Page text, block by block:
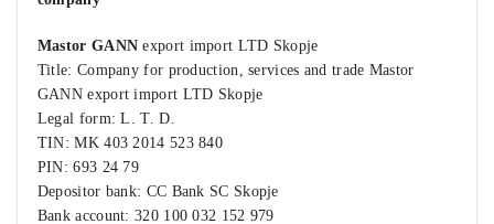
Mastor GANN export import LTD Skopje
Title: Company for production, services and trade Mastor
GANN export import LTD Skopje
Legal form: L. T. D.
TIN: MK 403 2014 523 840
PIN: 693 24 79
Depositor bank: CC Bank SC Skopje
Bank account​: 320 100 032 152 979